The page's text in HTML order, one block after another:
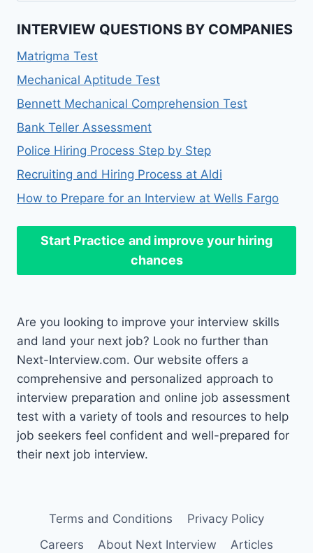
INTERVIEW QUESTIONS BY COMPANIES
Matrigma Test
Mechanical Aptitude Test
Bennett Mechanical Comprehension Test
Bank Teller Assessment
Police Hiring Process Step by Step
Recruiting and Hiring Process at Aldi
How to Prepare for an Interview at Wells Fargo
Start Practice and improve your hiring
chances
Are you looking to improve your interview skills
and land your next job? Look no further than
Next-Interview.com. Our website offers a
comprehensive and personalized approach to
interview preparation and online job assessment
test with a variety of tools and resources to help
job seekers feel confident and well-prepared for
their next job interview.
Terms and Conditions
Privacy Policy
Careers
About Next Interview Articles